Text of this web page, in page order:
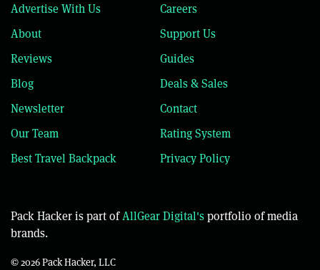
Advertise With Us
Careers
About
Support Us
Reviews
Guides
Blog
Deals & Sales
Newsletter
Contact
Our Team
Rating System
Best Travel Backpack
Privacy Policy
Pack Hacker is part ofAllGear Digital'sportfolio of media
brands.
© 2026 Pack Hacker, LLC